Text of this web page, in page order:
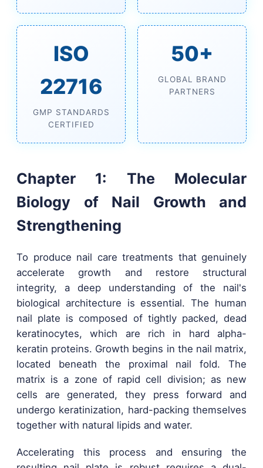
ISO
22716
GMP STANDARDS
CERTIFIED
50+
GLOBAL BRAND
PARTNERS
Chapter 1: The Molecular
Biology of Nail Growth and
Strengthening
To produce nail care treatments that genuinely
accelerate growth and restore structural
integrity, a deep understanding of the nail's
biological architecture is essential. The human
nail plate is composed of tightly packed, dead
keratinocytes, which are rich in hard alpha-
keratin proteins. Growth begins in the nail matrix,
located beneath the proximal nail fold. The
matrix is a zone of rapid cell division; as new
cells are generated, they press forward and
undergo keratinization, hard-packing themselves
together with natural lipids and water.
Accelerating this process and ensuring the